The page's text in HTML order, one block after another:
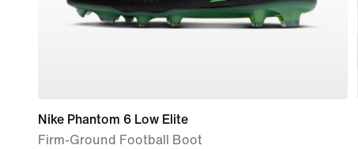
Nike Phantom 6 Low Elite
Firm-Ground Football Boot